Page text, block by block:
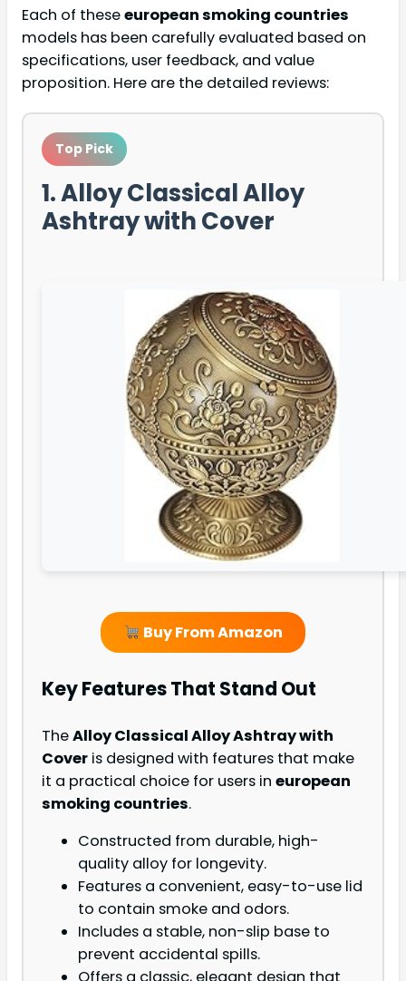
Each of theseeuropean smoking countries
models has been carefully evaluated based on
specifications, user feedback, and value
proposition. Here are the detailed reviews:
Top Pick
1. Alloy Classical Alloy
Ashtray with Cover
Buy From Amazon
Key Features That Stand Out
TheAlloy Classical Alloy Ashtray with
Cover is designed with features that make
it a practical choice for users in european
smoking countries.
Constructed from durable, high-
quality alloy for longevity.
Features a convenient, easy-to-use lid
to contain smoke and odors.
Includes a stable, non-slip base to
prevent accidental spills.